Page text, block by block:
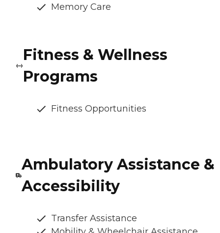
Memory Care
Fitness & Wellness
Programs
Fitness Opportunities
Ambulatory Assistance &
Accessibility
Transfer Assistance